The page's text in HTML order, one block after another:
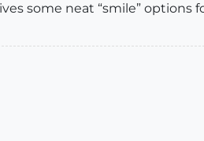
some neat “smile” options